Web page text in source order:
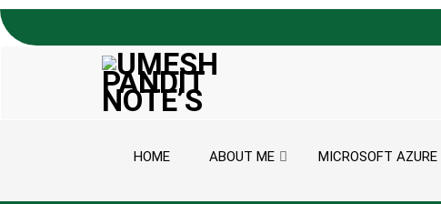
Skip to content
HOME ABOUT ME MICROSOFT AZURE